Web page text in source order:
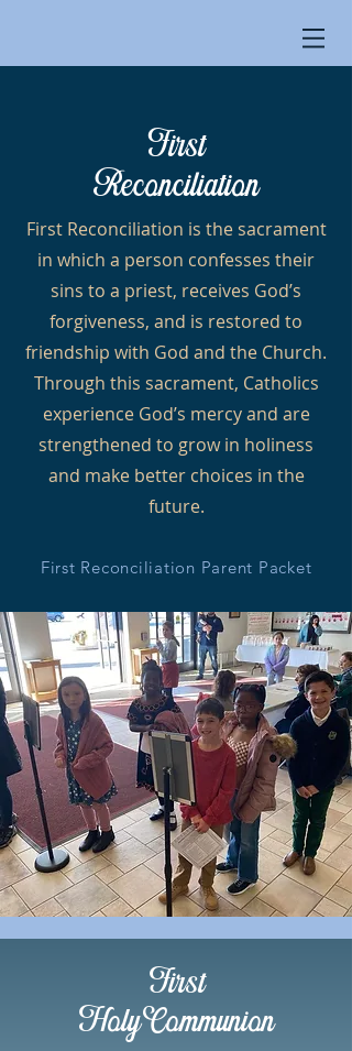
First
Reconciliation
First Reconciliation is the sacrament
in which a person confesses their
sins to a priest, receives God’s
forgiveness, and is restored to
friendship with God and the Church.
Through this sacrament, Catholics
experience God’s mercy and are
strengthened to grow in holiness
and make better choices in the
future.
First Reconciliation Parent Packet
First
HolyCommunion